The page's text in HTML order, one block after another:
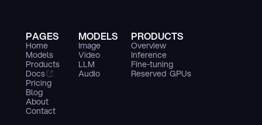
PAGES
Home
Models
Products
Docs
Pricing
Blog
About
Contact
MODELS
Image
Video
LLM
Audio
PRODUCTS
Overview
Inference
Fine-tuning
Reserved  GPUs